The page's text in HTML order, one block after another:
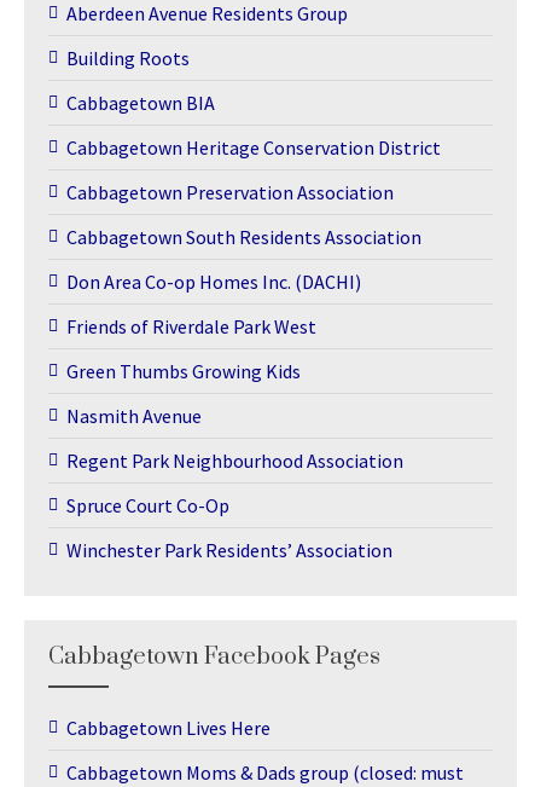
Aberdeen Avenue Residents Group
Building Roots
Cabbagetown BIA
Cabbagetown Heritage Conservation District
Cabbagetown Preservation Association
Cabbagetown South Residents Association
Don Area Co-op Homes Inc. (DACHI)
Friends of Riverdale Park West
Green Thumbs Growing Kids
Nasmith Avenue
Regent Park Neighbourhood Association
Spruce Court Co-Op
Winchester Park Residents’ Association
Cabbagetown Facebook Pages
Cabbagetown Lives Here
Cabbagetown Moms & Dads group (closed: must